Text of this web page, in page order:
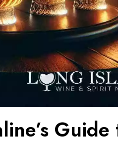
Guide